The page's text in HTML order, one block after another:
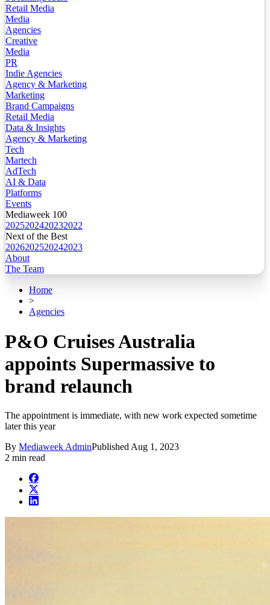
Retail Media
Media
Agencies
Creative
Media
PR
Indie Agencies
Agency & Marketing
Marketing
Brand Campaigns
Retail Media
Data & Insights
Agency & Marketing
Tech
Martech
AdTech
AI & Data
Platforms
Events
Mediaweek 100
2025202420232022
Next of the Best
2026202520242023
About
The Team
Home
>
Agencies
P&O Cruises Australia
appoints Supermassive to
brand relaunch
The appointment is immediate, with new work expected sometime
later this year
By Mediaweek AdminPublished Aug 1, 2023
2 min read